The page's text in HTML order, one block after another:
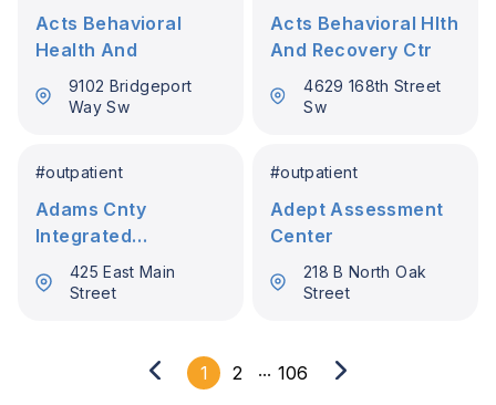
Acts Behavioral
Health And
9102 Bridgeport
Way Sw
Acts Behavioral Hlth
And Recovery Ctr
4629 168th Street
Sw
#outpatient
Adams Cnty
Integrated
Healthcare Servs
425 East Main
Street
#outpatient
Adept Assessment
Center
218 B North Oak
Street
1 2 ... 106